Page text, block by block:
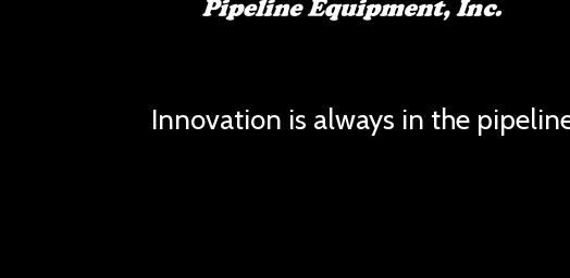
Innovation is always in the